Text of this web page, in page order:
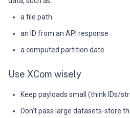
a file path
an ID from an API response
a computed partition date
Use XCom wisely
Keep payloads small (think IDs/
Don’t pass large datasets-store